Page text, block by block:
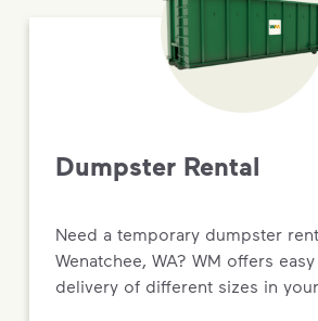
Dumpster Rental
Need a temporary dumpster
Wenatchee, WA? WM offers
delivery of different sizes in